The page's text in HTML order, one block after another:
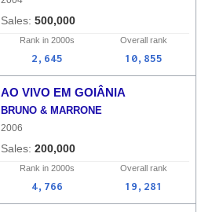
500,000
Rank in 2000s Overall rank
2,645 10,855
AO VIVO EM GOIÂNIA
BRUNO & MARRONE
2006
200,000
Rank in 2000s Overall rank
4,766 19,281